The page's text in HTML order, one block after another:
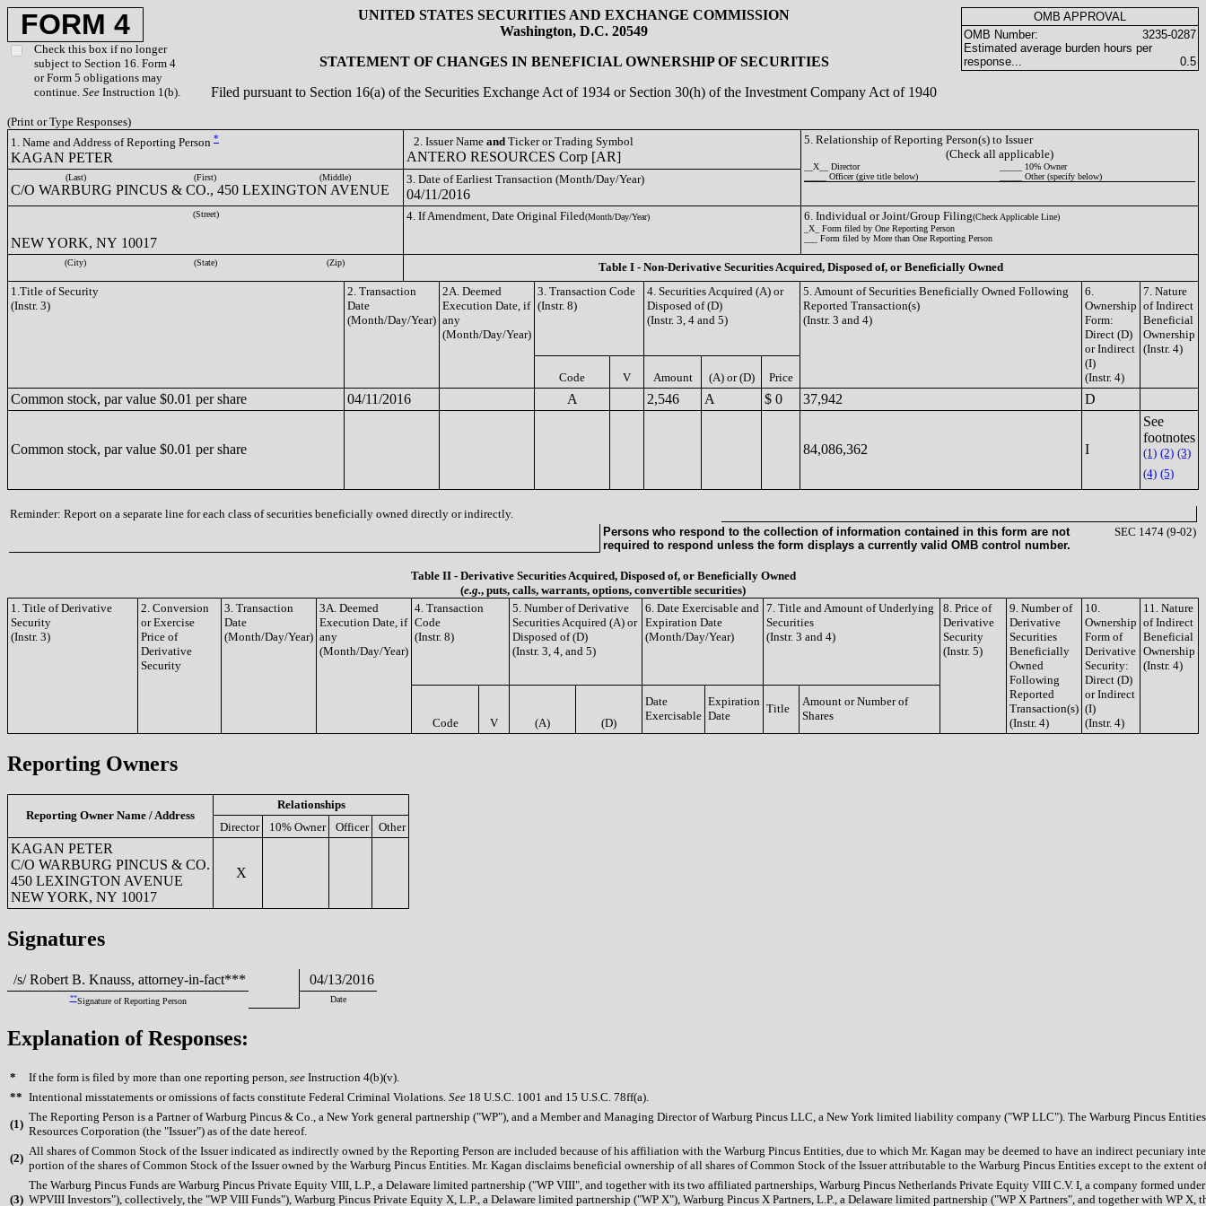
FORM 4
Check this box if no longer
subject to Section 16. Form 4
or Form 5 obligations may
continue. See Instruction 1(b).
UNITED STATES SECURITIES AND EXCHANGE COMMISSION
Washington, D.C. 20549
STATEMENT OF CHANGES IN BENEFICIAL OWNERSHIP OF SECURITIES
Filed pursuant to Section 16(a) of the Securities Exchange Act of 1934 or Section 30(h) of the Investment Company Act of 1940
OMB APPROVAL
OMB Number:
3235-0287
Estimated average burden hours per
response...
0.5
(Print or Type Responses)
1. Name and Address of Reporting Person *
KAGAN PETER
2. Issuer Name and Ticker or Trading Symbol
ANTERO RESOURCES Corp [AR]
5. Relationship of Reporting Person(s) to Issuer
(Check all applicable)
__X__ Director
_____ 10% Owner
_____ Officer (give title below)
_____ Other (specify below)
(Last) (First) (Middle)
C/O WARBURG PINCUS & CO., 450 LEXINGTON AVENUE
3. Date of Earliest Transaction (Month/Day/Year)
04/11/2016
(Street)
NEW YORK, NY 10017
4. If Amendment, Date Original Filed(Month/Day/Year) 6. Individual or Joint/Group Filing(Check Applicable Line)
_X_ Form filed by One Reporting Person
___ Form filed by More than One Reporting Person
(City) (State) (Zip)
Table I - Non-Derivative Securities Acquired, Disposed of, or Beneficially Owned
1.Title of Security
(Instr. 3)
2. Transaction
Date
(Month/Day/Year)
2A. Deemed
Execution Date, if
any
(Month/Day/Year)
3. Transaction Code
(Instr. 8)
4. Securities Acquired (A) or
Disposed of (D)
(Instr. 3, 4 and 5)
5. Amount of Securities Beneficially Owned Following
Reported Transaction(s)
(Instr. 3 and 4)
6.
Ownership
Form:
Direct (D)
or Indirect
(I)
(Instr. 4)
7. Nature
of Indirect
Beneficial
Ownership
(Instr. 4)
Code V Amount (A) or (D) Price
Common stock, par value $0.01 per share 04/11/2016 A 2,546 A $ 0 37,942 D
Common stock, par value $0.01 per share 84,086,362 I
See
footnotes
(1) (2) (3)
(4) (5)
Reminder: Report on a separate line for each class of securities beneficially owned directly or indirectly.
Persons who respond to the collection of information contained in this form are not
required to respond unless the form displays a currently valid OMB control number.
SEC 1474 (9-02)
Table II - Derivative Securities Acquired, Disposed of, or Beneficially Owned
(e.g., puts, calls, warrants, options, convertible securities)
1. Title of Derivative
Security
(Instr. 3)
2. Conversion
or Exercise
Price of
Derivative
Security
3. Transaction
Date
(Month/Day/Year)
3A. Deemed
Execution Date, if
any
(Month/Day/Year)
4. Transaction
Code
(Instr. 8)
5. Number of Derivative
Securities Acquired (A) or
Disposed of (D)
(Instr. 3, 4, and 5)
6. Date Exercisable and
Expiration Date
(Month/Day/Year)
7. Title and Amount of Underlying
Securities
(Instr. 3 and 4)
8. Price of
Derivative
Security
(Instr. 5)
9. Number of
Derivative
Securities
Beneficially
Owned
Following
Reported
Transaction(s)
(Instr. 4)
10.
Ownership
Form of
Derivative
Security:
Direct (D)
or Indirect
(I)
(Instr. 4)
11. Nature
of Indirect
Beneficial
Ownership
(Instr. 4)
Code V (A) (D)
Date
Exercisable
Expiration
Date
Title
Amount or Number of
Shares
Reporting Owners
Reporting Owner Name / Address
Relationships
Director
10% Owner Officer Other
KAGAN PETER
C/O WARBURG PINCUS & CO.
450 LEXINGTON AVENUE
NEW YORK, NY 10017
X
Signatures
/s/ Robert B. Knauss, attorney-in-fact*** 04/13/2016
**Signature of Reporting Person Date
Explanation of Responses:
* If the form is filed by more than one reporting person, see Instruction 4(b)(v).
** Intentional misstatements or omissions of facts constitute Federal Criminal Violations. See 18 U.S.C. 1001 and 15 U.S.C. 78ff(a).
(1)
The Reporting Person is a Partner of Warburg Pincus & Co., a New York general partnership ("WP"), and a Member and Managing Director of Warburg Pincus LLC, a New York limited liability company ("WP LLC"). The Warburg Pincus
Resources Corporation (the "Issuer") as of the date hereof.
(2)
All shares of Common Stock of the Issuer indicated as indirectly owned by the Reporting Person are included because of his affiliation with the Warburg Pincus Entities, due to which Mr. Kagan may be deemed to have an indirect pecuniary
portion of the shares of Common Stock of the Issuer owned by the Warburg Pincus Entities. Mr. Kagan disclaims beneficial ownership of all shares of Common Stock of the Issuer attributable to the Warburg Pincus Entities except to the extent
(3)
The Warburg Pincus Funds are Warburg Pincus Private Equity VIII, L.P., a Delaware limited partnership ("WP VIII", and together with its two affiliated partnerships, Warburg Pincus Netherlands Private Equity VIII C.V. I, a company formed
WPVIII Investors"), collectively, the "WP VIII Funds"), Warburg Pincus Private Equity X, L.P., a Delaware limited partnership ("WP X"), Warburg Pincus X Partners, L.P., a Delaware limited partnership ("WP X Partners", and together with WP